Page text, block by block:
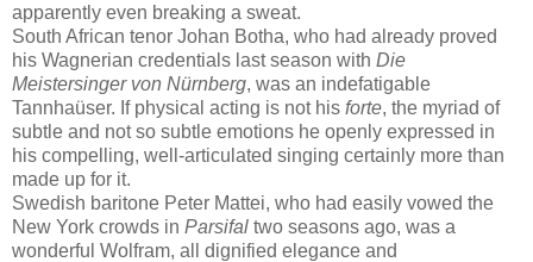
apparently even breaking a sweat.
South African tenor Johan Botha, who had already proved
his Wagnerian credentials last season with Die
Meistersinger von Nürnberg, was an indefatigable
Tannhaüser. If physical acting is not his forte, the myriad of
subtle and not so subtle emotions he openly expressed in
his compelling, well-articulated singing certainly more than
made up for it.
Swedish baritone Peter Mattei, who had easily vowed the
New York crowds in Parsifal two seasons ago, was a
wonderful Wolfram, all dignified elegance and